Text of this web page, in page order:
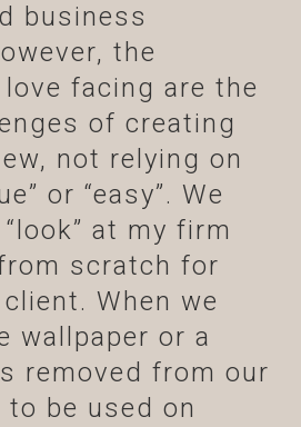
business
the
facing are the
of creating
not relying on
or “easy”. We
at my firm
scratch for
When we
wallpaper or a
removed from our
to be used on